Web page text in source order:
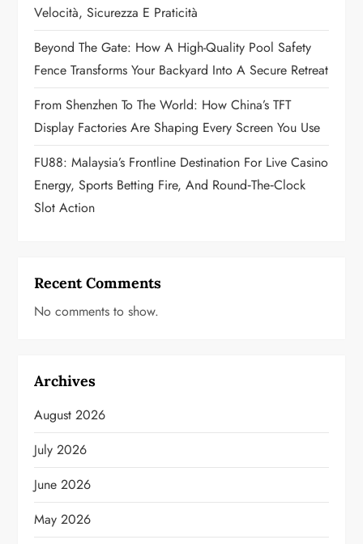
o
n
Velocità, Sicurezza E Praticità
Beyond The Gate: How A High-Quality Pool Safety
Fence Transforms Your Backyard Into A Secure Retreat
From Shenzhen To The World: How China’s TFT
Display Factories Are Shaping Every Screen You Use
FU88: Malaysia’s Frontline Destination For Live Casino
Energy, Sports Betting Fire, And Round‑the‑Clock
Slot Action
Recent Comments
No comments to show.
Archives
August 2026
July 2026
June 2026
May 2026